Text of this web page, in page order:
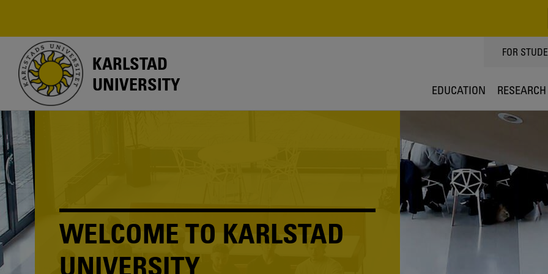
content
KARLSTAD
UNIVERSITY
TOPPMENY
FOR
EDUCATION RESEARCH
WELCOME TO KARLSTAD
UNIVERSITY